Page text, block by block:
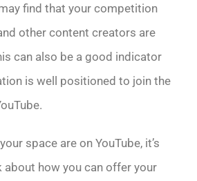
find that your competition
other content creators are
can also be a good indicator
is well positioned to join the
space are on YouTube, it’s
how you can offer your